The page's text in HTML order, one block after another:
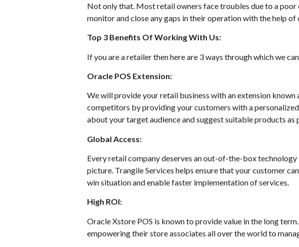
Not only that. Most retail owners face troubles due to a poor
monitor and close any gaps in their operation with the help
Top 3 Benefits Of Working With Us:
If you are a retailer then here are 3 ways through which we
Oracle POS Extension:
We will provide your retail business with an extension
competitors by providing your customers with a
about your target audience and suggest suitable products as
Global Access:
Every retail company deserves an out-of-the-box
picture. Trangile Services helps ensure that your customer
win situation and enable faster implementation of services.
High ROI:
Oracle Xstore POS is known to provide value in the long
empowering their store associates all over the world to